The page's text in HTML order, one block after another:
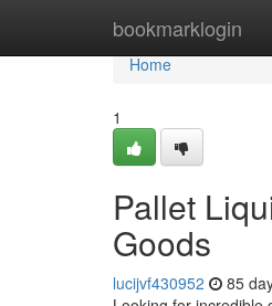
bookmarklogin
Home
Home
1
Pallet
Goods
lucijvf430952 85